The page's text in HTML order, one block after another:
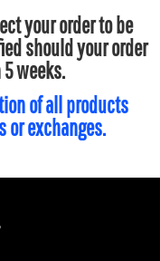
your order to be
should your order
weeks.
of all products
or exchanges.